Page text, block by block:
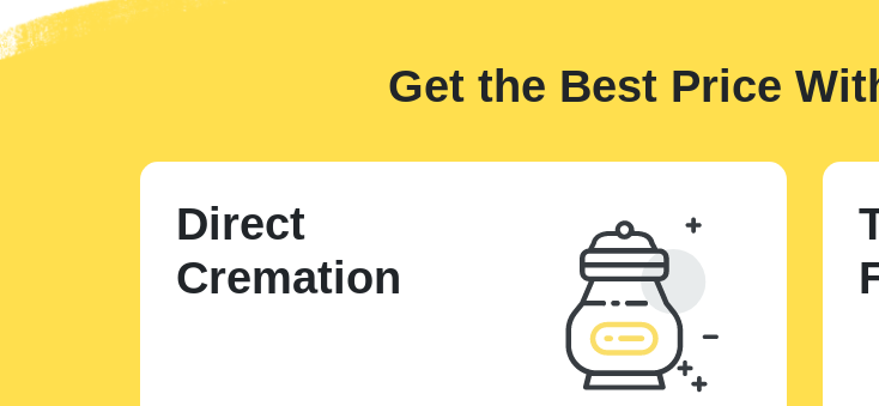
Get the Best Price
Direct
Cremation